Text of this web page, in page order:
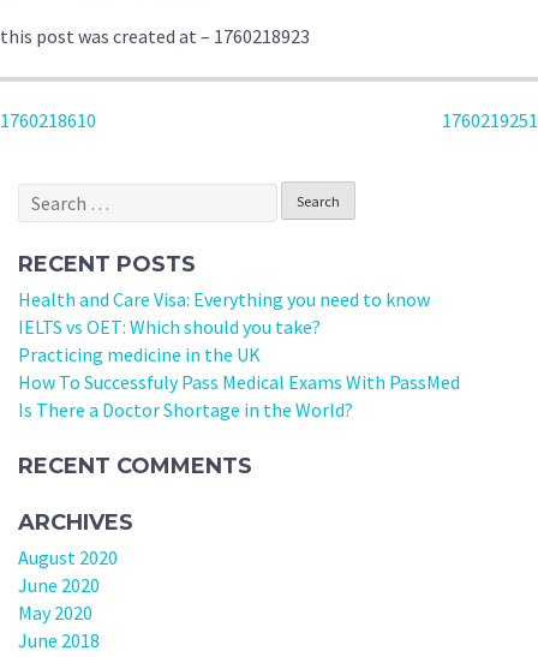
this post was created at – 1760218923
POST
NAVIGATION
1760218610 1760219251
Search
for:
RECENT POSTS
Health and Care Visa: Everything you need to know
IELTS vs OET: Which should you take?
Practicing medicine in the UK
How To Successfuly Pass Medical Exams With PassMed
Is There a Doctor Shortage in the World?
RECENT COMMENTS
ARCHIVES
August 2020
June 2020
May 2020
June 2018